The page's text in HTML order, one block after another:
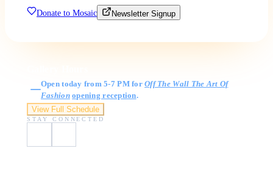
Donate to Mosaic Newsletter Signup
Open today from 5-7 PM forOff The Wall The Art Of
Fashion opening reception.
View Full Schedule
STAY CONNECTED